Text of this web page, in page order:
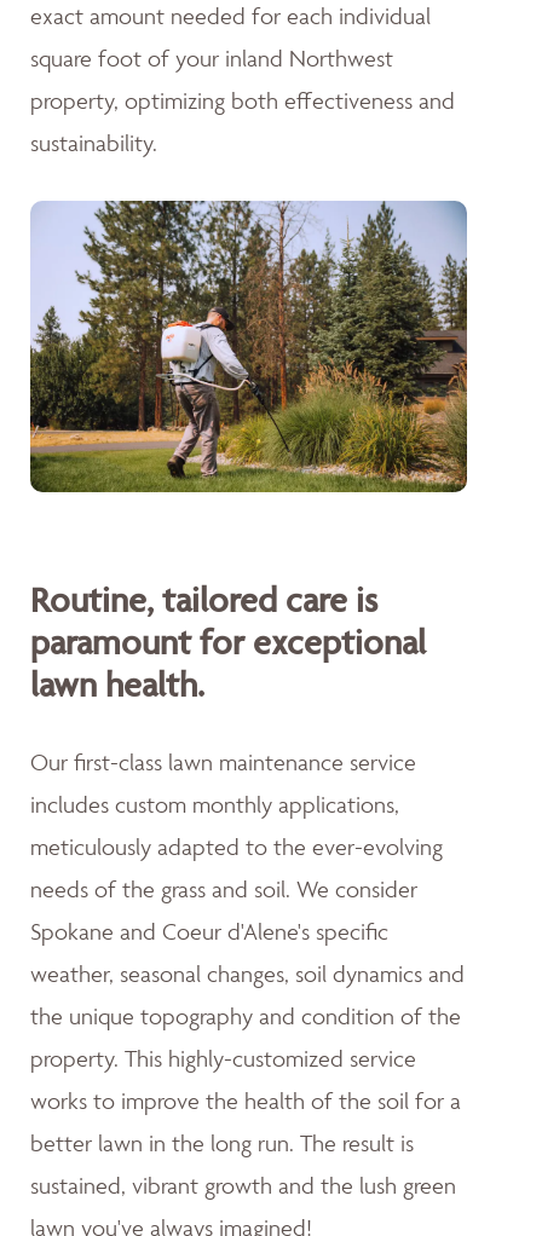
exact amount needed for each individual
square foot of your inland Northwest
property, optimizing both effectiveness and
sustainability.
Routine, tailored care is
paramount for exceptional
lawn health.
Our first-class lawn maintenance service
includes custom monthly applications,
meticulously adapted to the ever-evolving
needs of the grass and soil. We consider
Spokane and Coeur d'Alene's specific
weather, seasonal changes, soil dynamics and
the unique topography and condition of the
property. This highly-customized service
works to improve the health of the soil for a
better lawn in the long run. The result is
sustained, vibrant growth and the lush green
lawn you've always imagined!